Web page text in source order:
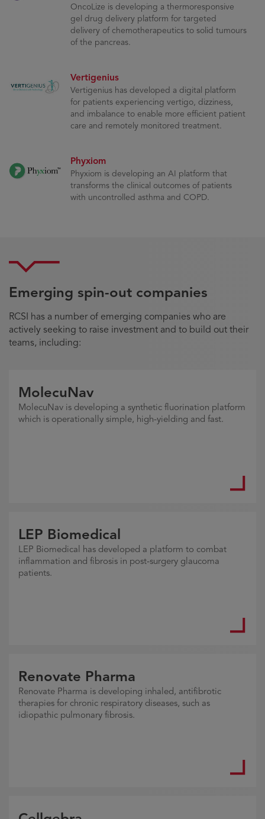
OncoLize is developing a thermoresponsive
gel drug delivery platform for targeted
delivery of chemotherapeutics to solid tumours
of the pancreas.
Vertigenius
Vertigenius has developed a digital platform
for patients experiencing vertigo, dizziness,
and imbalance to enable more efficient patient
care and remotely monitored treatment.
Phyxiom
Phyxiom is developing an AI platform that
transforms the clinical outcomes of patients
with uncontrolled asthma and COPD.
Emerging spin-out companies
RCSI has a number of emerging companies who are
actively seeking to raise investment and to build out their
teams, including:
MolecuNav
MolecuNav is developing a synthetic fluorination platform
which is operationally simple, high-yielding and fast.
LEP Biomedical
LEP Biomedical has developed a platform to combat
inflammation and fibrosis in post-surgery glaucoma
patients.
Renovate Pharma
Renovate Pharma is developing inhaled, antifibrotic
therapies for chronic respiratory diseases, such as
idiopathic pulmonary fibrosis.